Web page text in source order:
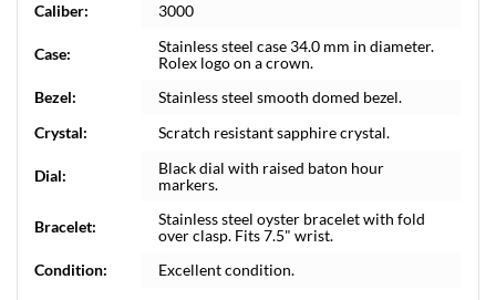
Caliber:
3000
Case:
Stainless steel case 34.0 mm in diameter.
Rolex logo on a crown.
Bezel:
Stainless steel smooth domed bezel.
Crystal:
Scratch resistant sapphire crystal.
Dial:
Black dial with raised baton hour
markers.
Bracelet:
Stainless steel oyster bracelet with fold
over clasp. Fits 7.5" wrist.
Condition:
Excellent condition.